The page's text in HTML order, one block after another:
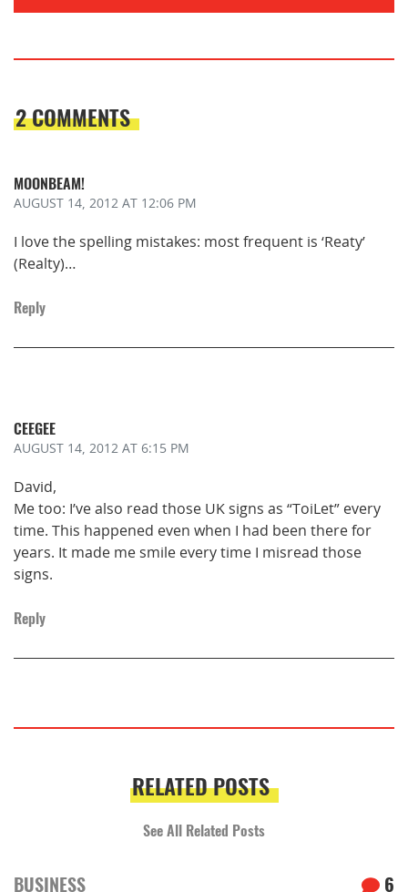
2 COMMENTS
MOONBEAM!
AUGUST 14, 2012 AT 12:06 PM
I love the spelling mistakes: most frequent is ‘Reaty’
(Realty)…
Reply
CEEGEE
AUGUST 14, 2012 AT 6:15 PM
David,
Me too: I’ve also read those UK signs as “ToiLet” every
time. This happened even when I had been there for
years. It made me smile every time I misread those
signs.
Reply
RELATED POSTS
See All Related Posts
BUSINESS 6